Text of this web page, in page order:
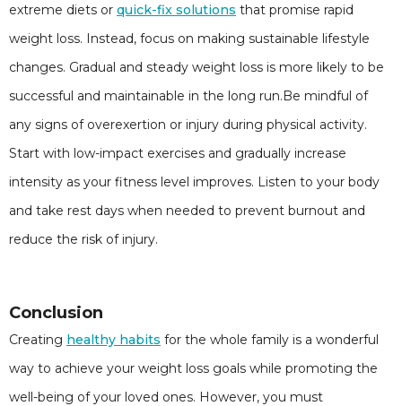
extreme diets or quick-fix solutions that promise rapid
weight loss. Instead, focus on making sustainable lifestyle
changes. Gradual and steady weight loss is more likely to be
successful and maintainable in the long run.Be mindful of
any signs of overexertion or injury during physical activity.
Start with low-impact exercises and gradually increase
intensity as your fitness level improves. Listen to your body
and take rest days when needed to prevent burnout and
reduce the risk of injury.
Conclusion
Creating healthy habits for the whole family is a wonderful
way to achieve your weight loss goals while promoting the
well-being of your loved ones. However, you must